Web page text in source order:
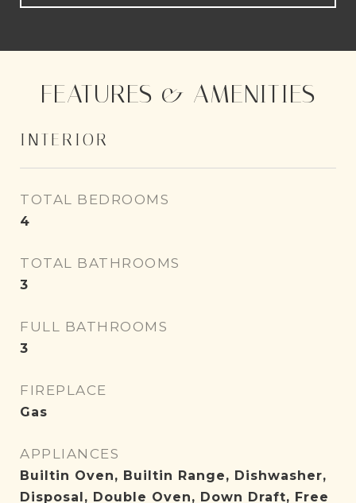
FEATURES & AMENITIES
INTERIOR
TOTAL BEDROOMS
4
TOTAL BATHROOMS
3
FULL BATHROOMS
3
FIREPLACE
Gas
APPLIANCES
Builtin Oven, Builtin Range, Dishwasher,
Disposal, Double Oven, Down Draft, Free